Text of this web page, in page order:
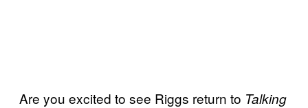
Are you excited to see Riggs return to Talking